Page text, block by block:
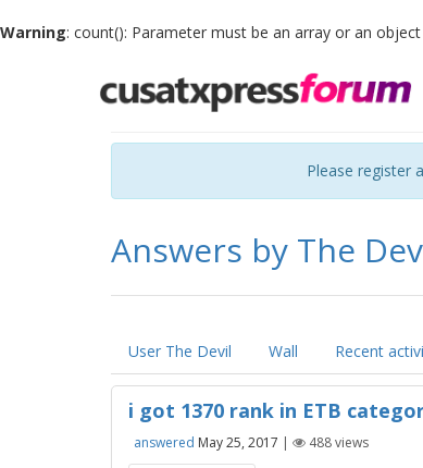
Warning: count(): Parameter must be an array or an
Please register
Answers by The
User The Devil Wall Recent
i got 1370 rank in ETB
answered May 25, 2017 | 488views